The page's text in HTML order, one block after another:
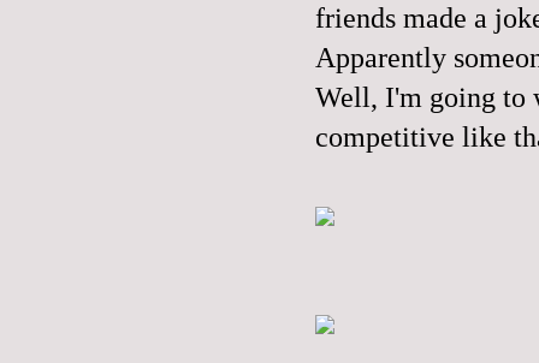
friends made a
Apparently
Well, I'm going to
competitive like